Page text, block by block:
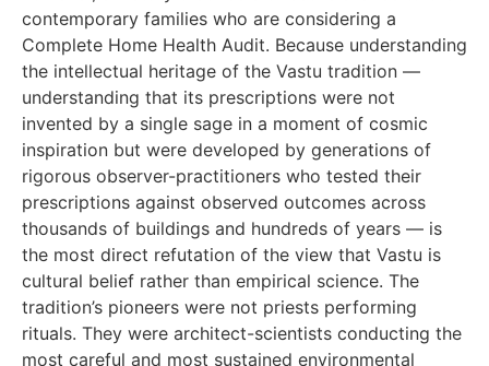
contemporary families who are considering a
Complete Home Health Audit. Because understanding
the intellectual heritage of the Vastu tradition —
understanding that its prescriptions were not
invented by a single sage in a moment of cosmic
inspiration but were developed by generations of
rigorous observer-practitioners who tested their
prescriptions against observed outcomes across
thousands of buildings and hundreds of years — is
the most direct refutation of the view that Vastu is
cultural belief rather than empirical science. The
tradition’s pioneers were not priests performing
rituals. They were architect-scientists conducting the
most careful and most sustained environmental